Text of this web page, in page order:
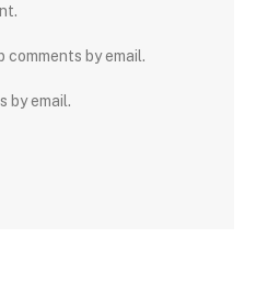
by email.
by email.